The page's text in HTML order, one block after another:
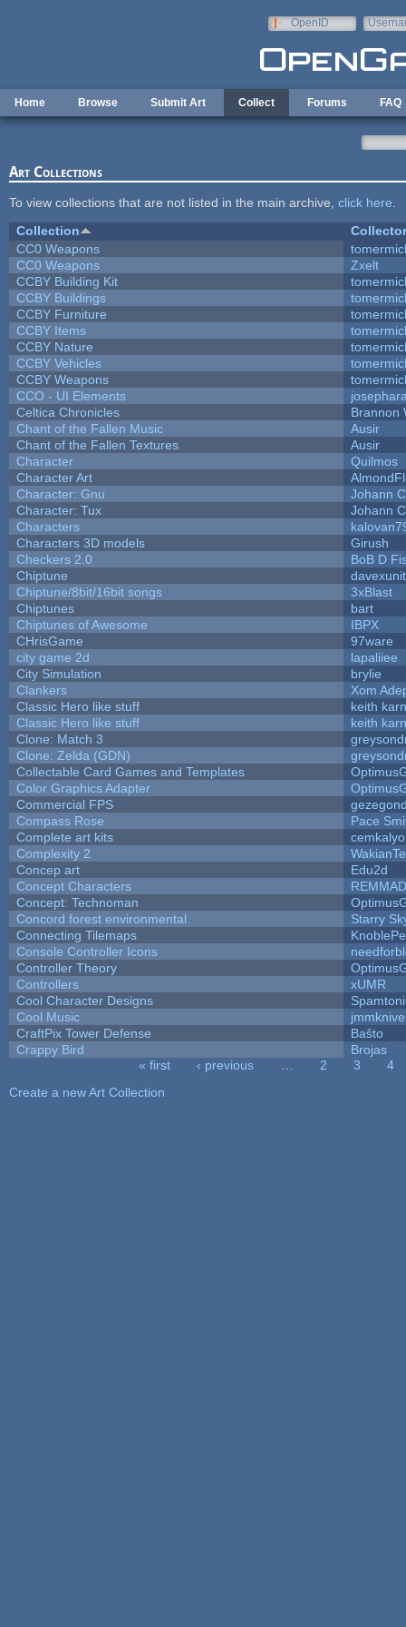
OpenID
Home Browse Submit Art Collect Forums FAQ
Art Collections
To view collections that are not listed in the main archive, click here
Collection
Collector
CC0 Weapons
CC0 Weapons
Zxelt
CCBY Building Kit
CCBY Buildings
CCBY Furniture
CCBY Items
CCBY Nature
CCBY Vehicles
CCBY Weapons
CCO - UI Elements
Celtica Chronicles
Brannon
Chant of the Fallen Music
Ausir
Chant of the Fallen Textures
Ausir
Character
Quilmos
Character Art
Character: Gnu
Johann C
Character: Tux
Johann C
Characters
Characters 3D models
Girush
Checkers 2.0
BoB D
Chiptune
davexunit
Chiptune/8bit/16bit songs
3xBlast
Chiptunes
bart
Chiptunes of Awesome
IBPX
CHrisGame
97ware
city game 2d
lapaliiee
City Simulation
brylie
Clankers
Xom
Classic Hero like stuff
keith
Classic Hero like stuff
keith
Clone: Match 3
Clone: Zelda (GDN)
Collectable Card Games and Templates
Color Graphics Adapter
Commercial FPS
Compass Rose
Pace
Complete art kits
Complexity 2
Concep art
Edu2d
Concept Characters
Concept: Technoman
Concord forest environmental
Starry
Connecting Tilemaps
Console Controller Icons
Controller Theory
Controllers
xUMR
Cool Character Designs
Cool Music
CraftPix Tower Defense
Baŝto
Crappy Bird
Brojas
« first ‹ previous 2 3
4
Create a new Art Collection